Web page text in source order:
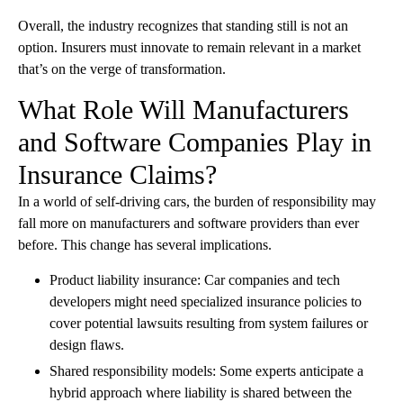
Overall, the industry recognizes that standing still is not an
option. Insurers must innovate to remain relevant in a market
that’s on the verge of transformation.
What Role Will Manufacturers
and Software Companies Play in
Insurance Claims?
In a world of self-driving cars, the burden of responsibility may
fall more on manufacturers and software providers than ever
before. This change has several implications.
Product liability insurance: Car companies and tech
developers might need specialized insurance policies to
cover potential lawsuits resulting from system failures or
design flaws.
Shared responsibility models: Some experts anticipate a
hybrid approach where liability is shared between the